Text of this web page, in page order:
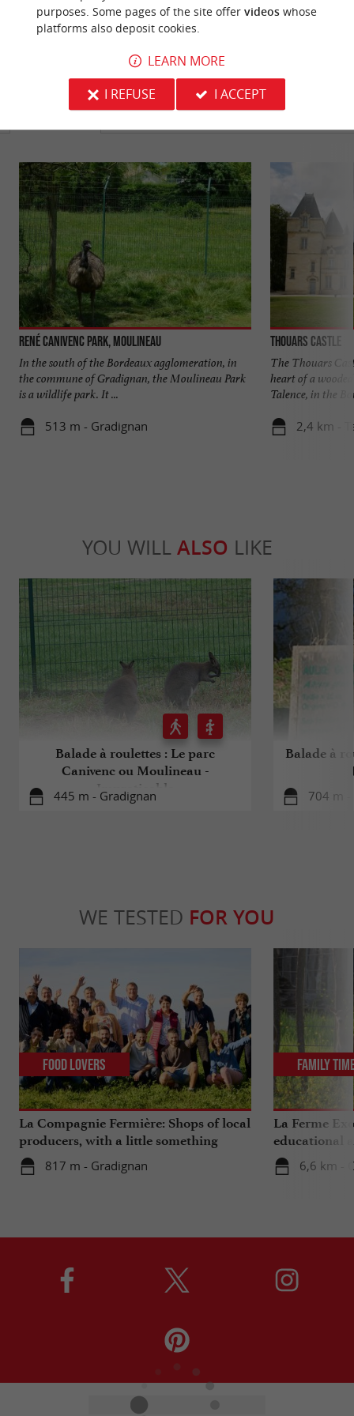
YOU WILL LIKEALSO
René Canivenc Park, Moulineau
In the south of the Bordeaux agglomeration, in
the commune of Gradignan, the Moulineau Park
is a wildlife park. It ...
513 m - Gradignan
Thouars Castle
The Thouars
heart of a
Talence, in the
2,4 km -
YOU WILL ALSO LIKE
Balade à roulettes : Le parc
Canivenc ou Moulineau -
Impraticable
445 m - Gradignan
Balade à
704 m -
WE TESTED FOR YOU
La Compagnie Fermière: Shops of local
producers, with a little something
extra ...
817 m - Gradignan
Food Lovers
La Ferme
educational
Bordeaux
6,6 km -
Family
purposes. Some pages of the site offer videoswhose
platforms also deposit cookies.
LEARN MORE
I REFUSE
I ACCEPT